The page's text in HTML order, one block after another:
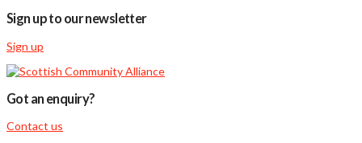
Sign up to our newsletter
Sign up
Got an enquiry?
Contact us